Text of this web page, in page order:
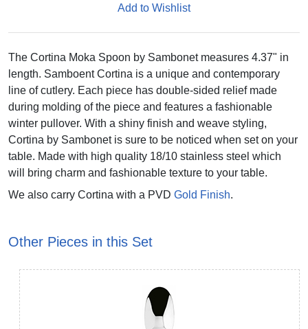
Add to Wishlist
The Cortina Moka Spoon by Sambonet measures 4.37" in
length. Samboent Cortina is a unique and contemporary
line of cutlery. Each piece has double-sided relief made
during molding of the piece and features a fashionable
winter pullover. With a shiny finish and weave styling,
Cortina by Sambonet is sure to be noticed when set on your
table. Made with high quality 18/10 stainless steel which
will bring charm and fashionable texture to your table.
We also carry Cortina with a PVD Gold Finish.
Other Pieces in this Set